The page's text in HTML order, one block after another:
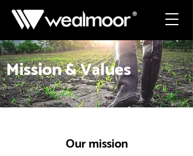
Mission & Values
Our mission